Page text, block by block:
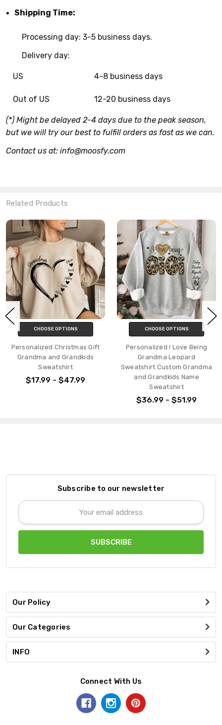
Shipping Time:
Processing day: 3-5 business days.
Delivery day:
US 4-8 business days
Out of US 12-20 business days
(*) Might be delayed 2-4 days due to the peak season,
but we will try our best to fulfill orders as fast as we can.
Contact us at: info@moosfy.com
Related Products
CHOOSE OPTIONS
Personalized Christmas Gift
Grandma and Grandkids
Sweatshirt
$17.99 - $47.99
CHOOSE OPTIONS
Personalized I Love Being
Grandma Leopard
Sweatshirt Custom Grandma
and Grandkids Name
Sweatshirt
$36.99 - $51.99
Subscribe to our newsletter
Email
Address
Our Policy
Our Categories
INFO
Connect With Us